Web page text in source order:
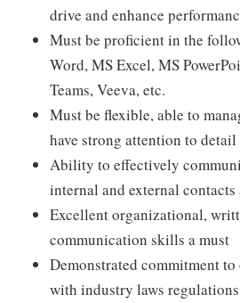
drive and enhance
Must be proficient in the
Word, MS Excel, MS
Teams, Veeva, etc.
Must be flexible, able to
have strong attention to detail
Ability to effectively
internal and external
Excellent organizational,
communication skills a must
Demonstrated commitment
with industry laws